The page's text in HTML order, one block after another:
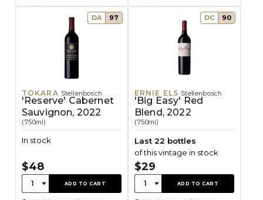
DA 97
TOKARA Stellenbosch
'Reserve' Cabernet
Sauvignon, 2022
(750ml)
In stock
$48
Quantity:
1 ADD TO CART
DC 90
ERNIE ELS Stellenbosch
'Big Easy' Red
Blend, 2022
(750ml)
Last 22 bottles
of this vintage in stock
$29
Quantity:
1 ADD TO CART